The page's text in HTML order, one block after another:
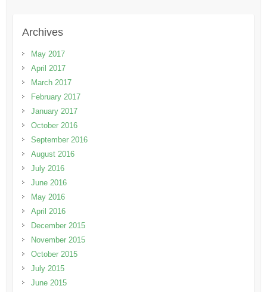
Archives
May 2017
April 2017
March 2017
February 2017
January 2017
October 2016
September 2016
August 2016
July 2016
June 2016
May 2016
April 2016
December 2015
November 2015
October 2015
July 2015
June 2015